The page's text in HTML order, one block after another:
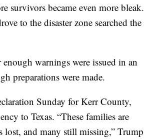
survivors became even more bleak.
to the disaster zone searched the
warnings were issued in an
preparations were made.
Sunday for Kerr County,
to Texas. “These families are
and many still missing,” Trump